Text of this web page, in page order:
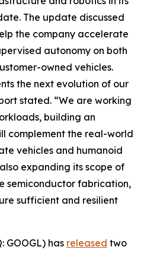
The update discussed
the company accelerate
autonomy on both
owned vehicles.
the next evolution of our
stated. “We are working
building an
complement the real-world
vehicles and humanoid
expanding its scope of
semiconductor fabrication,
sufficient and resilient
GOOGL) has released two